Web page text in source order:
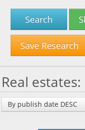
Search
Save Research
Real estates:
By publish date DESC